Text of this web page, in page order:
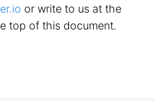
or write to us at the
top of this document.